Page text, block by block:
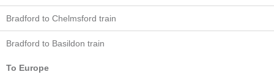
Bradford to Chelmsford train
Bradford to Basildon train
To Europe